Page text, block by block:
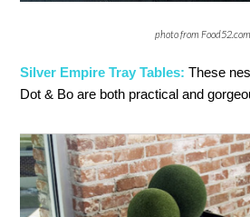
photo from Food52.com
Silver Empire Tray Tables: These
Dot & Bo are both practical and